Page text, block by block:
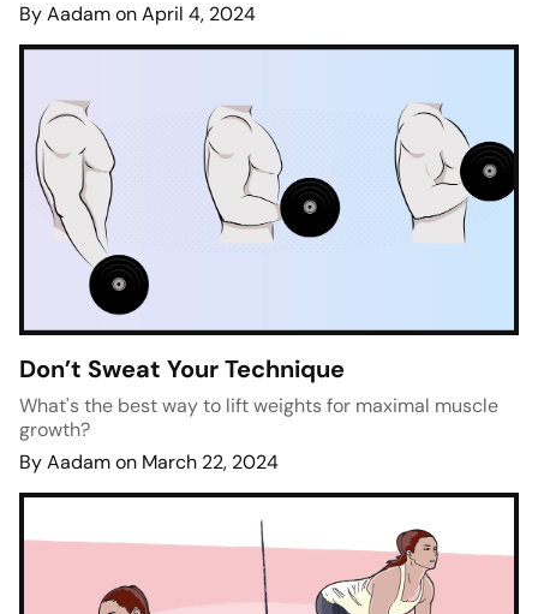
By Aadam on April 4, 2024
Don’t Sweat Your Technique
What's the best way to lift weights for maximal muscle
growth?
By Aadam on March 22, 2024